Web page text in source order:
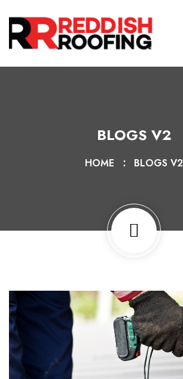
BLOGS V2
HOME BLOGS V2